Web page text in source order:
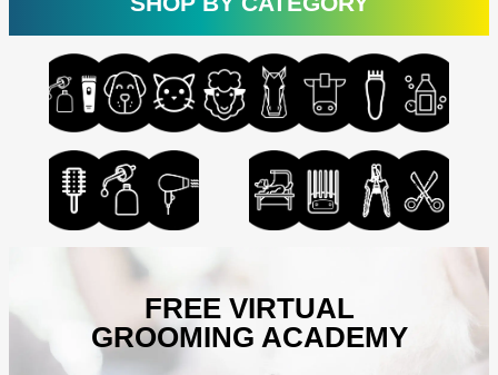
FREE VIRTUAL
GROOMING ACADEMY